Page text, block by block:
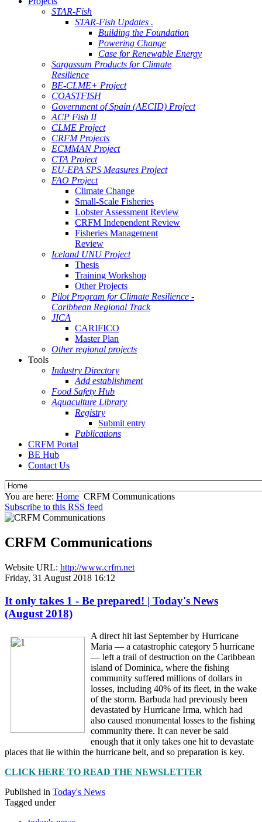
STAR-Fish
STAR-Fish Updates .
Building the Foundation
Powering Change
Case for Renewable Energy
Sargassum Products for Climate
Resilience
BE-CLME+ Project
COASTFISH
Government of Spain (AECID) Project
ACP Fish II
CLME Project
CRFM Projects
ECMMAN Project
CTA Project
EU-EPA SPS Measures Project
FAO Project
Climate Change
Small-Scale Fisheries
Lobster Assessment Review
CRFM Independent Review
Fisheries Management
Review
Iceland UNU Project
Thesis
Training Workshop
Other Projects
Pilot Program for Climate Resilience -
Caribbean Regional Track
JICA
CARIFICO
Master Plan
Other regional projects
Tools
Industry Directory
Add establishment
Food Safety Hub
Aquaculture Library
Registry
Submit entry
Publications
CRFM Portal
BE Hub
Contact Us
You are here: Home CRFM Communications
Subscribe to this RSS feed
CRFM Communications
Website URL: http://www.crfm.net
Friday, 31 August 2018 16:12
It only takes 1 - Be prepared! | Today's News
(August 2018)
A direct hit last September by Hurricane
Maria — a catastrophic category 5 hurricane
— left a trail of destruction on the Caribbean
island of Dominica, where the fishing
community suffered millions of dollars in
losses, including 40% of its fleet, in the wake
of the storm. Barbuda had previously been
devastated by Hurricane Irma, which had
also caused monumental losses to the fishing
community there. It can never be said
enough that it only takes one hit to devastate
places that lie within the hurricane belt, and so preparation is key.
CLICK HERE TO READ THE NEWSLETTER
Published in Today's News
Tagged under